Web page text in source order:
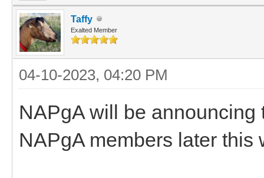
Taffy
Exalted Member
04-10-2023, 04:20 PM
NAPgA will be
NAPgA members later this